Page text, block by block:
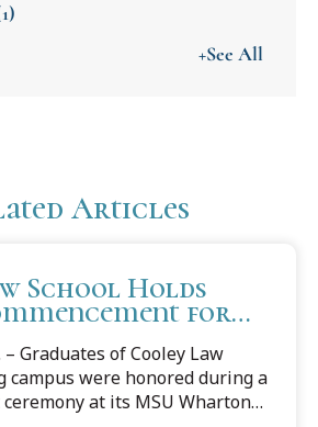
+See All
Articles
School Holds
for
– Graduates of Cooley Law
campus were honored during a
at its MSU Wharton